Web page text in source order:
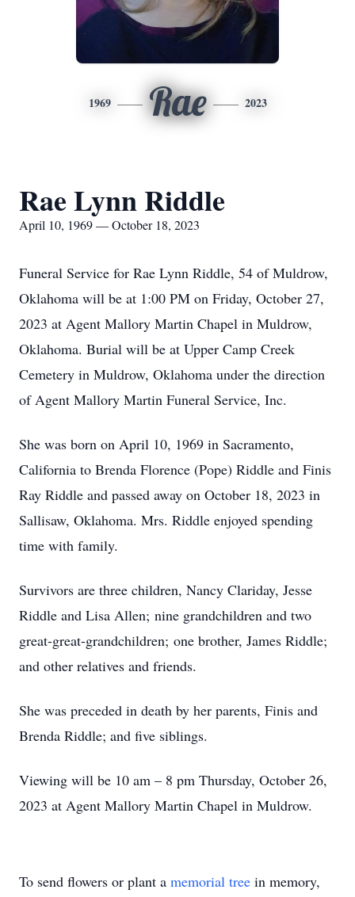
1969 Rae 2023
Rae Lynn Riddle
April 10, 1969 — October 18, 2023
Funeral Service for Rae Lynn Riddle, 54 of Muldrow,
Oklahoma will be at 1:00 PM on Friday, October 27,
2023 at Agent Mallory Martin Chapel in Muldrow,
Oklahoma. Burial will be at Upper Camp Creek
Cemetery in Muldrow, Oklahoma under the direction
of Agent Mallory Martin Funeral Service, Inc.
She was born on April 10, 1969 in Sacramento,
California to Brenda Florence (Pope) Riddle and Finis
Ray Riddle and passed away on October 18, 2023 in
Sallisaw, Oklahoma. Mrs. Riddle enjoyed spending
time with family.
Survivors are three children, Nancy Clariday, Jesse
Riddle and Lisa Allen; nine grandchildren and two
great-great-grandchildren; one brother, James Riddle;
and other relatives and friends.
She was preceded in death by her parents, Finis and
Brenda Riddle; and five siblings.
Viewing will be 10 am – 8 pm Thursday, October 26,
2023 at Agent Mallory Martin Chapel in Muldrow.
To send flowers or plant a memorial tree in memory,